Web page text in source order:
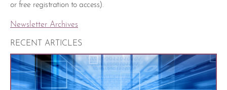
or free registration to access).
Newsletter Archives
RECENT ARTICLES